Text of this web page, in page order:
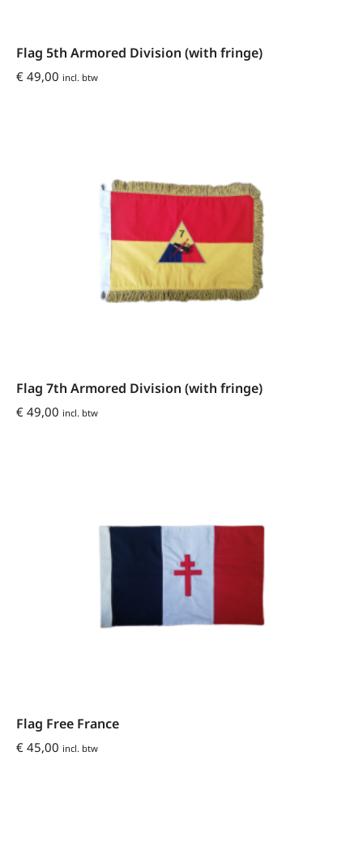
Flag 5th Armored Division (with fringe)
€ 49,00 incl. btw
Flag 7th Armored Division (with fringe)
€ 49,00 incl. btw
Flag Free France
€ 45,00 incl. btw